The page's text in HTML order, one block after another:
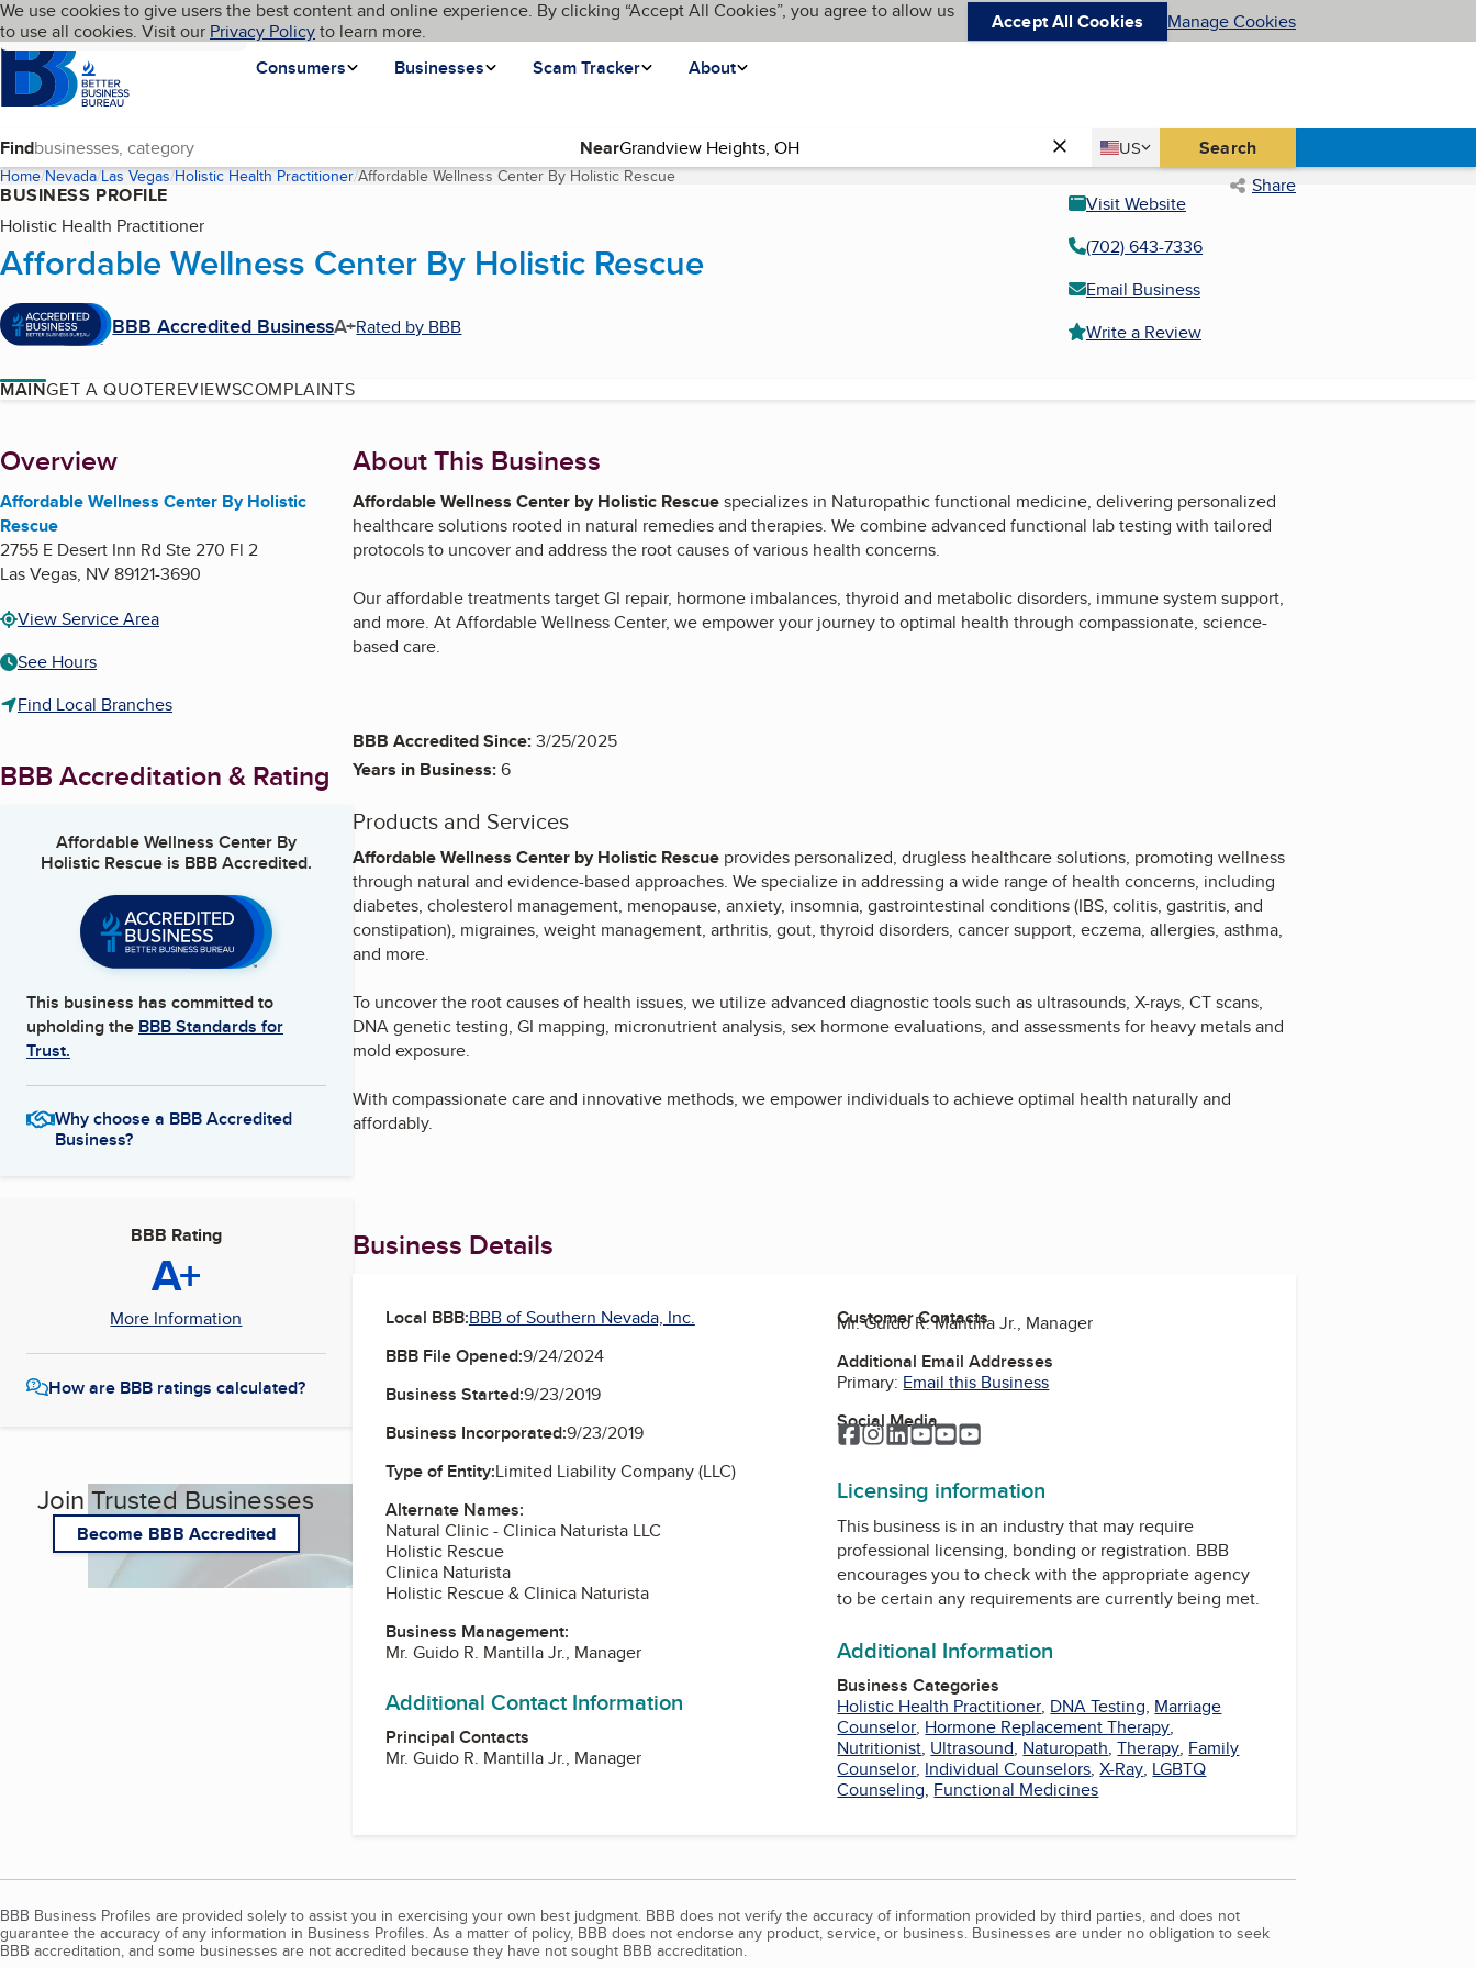
Skip to main content
Cookies on BBB.org
We use cookies to give users the best content and online experience. By clicking “Accept All Cookies”, you agree to allow us
to use all cookies. Visit our Privacy Policyto learn more. Accept All Cookies Manage Cookies
Homepage
Consumers
Businesses Scam Tracker About
Language My BBB
Find Near Country
US
United States Search
Home Nevada Las Vegas Holistic Health Practitioner Affordable Wellness Center By Holistic Rescue(current page) Share
BUSINESS PROFILE
Holistic Health Practitioner
Affordable Wellness Center By Holistic Rescue
BBB Accredited BusinessA+Rated by BBB
Visit Website
(702) 643-7336
Email Business
Write a Review
MAINGET A QUOTEREVIEWSCOMPLAINTS
About
Overview
Affordable Wellness Center By Holistic
Rescue
2755 E Desert Inn Rd Ste 270 Fl 2
Las Vegas, NV89121-3690
View Service Area
See Hours
Find Local Branches
BBB Accreditation & Rating
Affordable Wellness Center By
Holistic Rescueis BBB Accredited.
This business has committed to
upholding the BBB Standards for
Trust.
Why choose a BBB Accredited
Business?
BBB Rating
A+
More Information
How are BBB ratings calculated?
Join Trusted Businesses
Become BBB Accredited
About This Business
Affordable Wellness Center by Holistic Rescuespecializes in Naturopathic functional medicine, delivering personalized
healthcare solutions rooted in natural remedies and therapies. We combine advanced functional lab testing with tailored
protocols to uncover and address the root causes of various health concerns.
Our affordable treatments target GI repair, hormone imbalances, thyroid and metabolic disorders, immune system support,
and more. At Affordable Wellness Center, we empower your journey to optimal health through compassionate, science-
based care.
BBB Accredited Since:3/25/2025
Years in Business:6
Products and Services
Affordable Wellness Center by Holistic Rescueprovides personalized, drugless healthcare solutions, promoting wellness
through natural and evidence-based approaches. We specialize in addressing a wide range of health concerns, including
diabetes, cholesterol management, menopause, anxiety, insomnia, gastrointestinal conditions (IBS, colitis, gastritis, and
constipation), migraines, weight management, arthritis, gout, thyroid disorders, cancer support, eczema, allergies, asthma,
and more.
To uncover the root causes of health issues, we utilize advanced diagnostic tools such as ultrasounds, X-rays, CT scans,
DNA genetic testing, GI mapping, micronutrient analysis, sex hormone evaluations, and assessments for heavy metals and
mold exposure.
With compassionate care and innovative methods, we empower individuals to achieve optimal health naturally and
affordably.
Business Details
Local BBB:BBB of Southern Nevada, Inc.
BBB File Opened:9/24/2024
Business Started:9/23/2019
Business Incorporated:9/23/2019
Type of Entity:Limited Liability Company (LLC)
Alternate Names:
Natural Clinic - Clinica Naturista LLC
Holistic Rescue
Clinica Naturista
Holistic Rescue & Clinica Naturista
Business Management:
Mr. Guido R. Mantilla Jr., Manager
Additional Contact Information
Principal Contacts
Mr. Guido R. Mantilla Jr., Manager
Customer Contacts
Mr. Guido R. Mantilla Jr., Manager
Additional Email Addresses
Primary: Email this Business
Social Media
Facebook
Instagram
LinkedIn
YouTubeYouTube
Licensing information
This business is in an industry that may require
professional licensing, bonding or registration. BBB
encourages you to check with the appropriate agency
to be certain any requirements are currently being met.
Additional Information
Business Categories
Holistic Health Practitioner, DNA Testing, Marriage
Counselor, Hormone Replacement Therapy,
Nutritionist, Ultrasound, Naturopath,Therapy, Family
Counselor, Individual Counselors,X-Ray, LGBTQ
Counseling, Functional Medicines
BBB Business Profiles are provided solely to assist you in exercising your own best judgment. BBB does not verify the accuracy of information provided by third parties, and does not
guarantee the accuracy of any information in Business Profiles. As a matter of policy, BBB does not endorse any product, service, or business. Businesses are under no obligation to seek
BBB accreditation, and some businesses are not accredited because they have not sought BBB accreditation.